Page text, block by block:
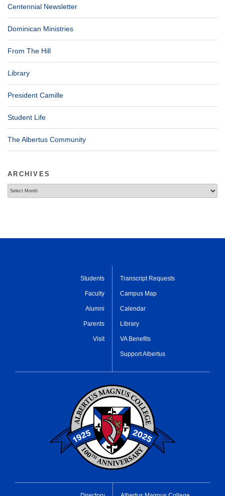
Centennial Newsletter
Dominican Ministries
From The Hill
Library
President Camille
Student Life
The Albertus Community
ARCHIVES
Students
Faculty
Alumni
Parents
Visit
Transcript Requests
Campus Map
Calendar
Library
VA Benefits
Support Albertus